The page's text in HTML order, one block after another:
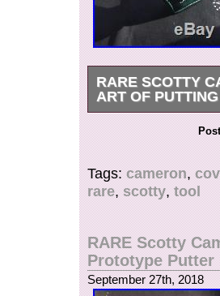
RARE SCOTTY
ART OF
RARE Scotty
with Divot Tool never
and judge by
item “RARE Scotty
Green with Divot
2018. This item is in
Accessories\Club
and is located in
United States.
Tags:cameron,
rare,scotty,tool
RARE Scotty
Prototype Putter
September 27th, 2018